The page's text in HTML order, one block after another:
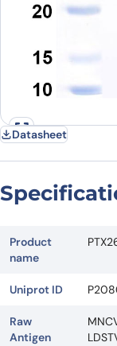
Datasheet
Product
name
Uniprot ID
Raw
Antigen